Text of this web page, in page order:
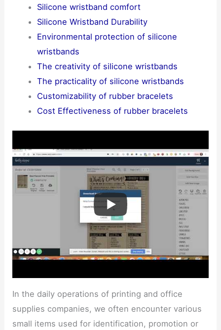
Silicone wristband comfort
Silicone Wristband Durability
Environmental protection of silicone
wristbands
The creativity of silicone wristbands
The practicality of silicone wristbands
Customizability of rubber bracelets
Cost Effectiveness of rubber bracelets
In the daily operations of printing and office
supplies companies, we often encounter various
small items used for identification, promotion or